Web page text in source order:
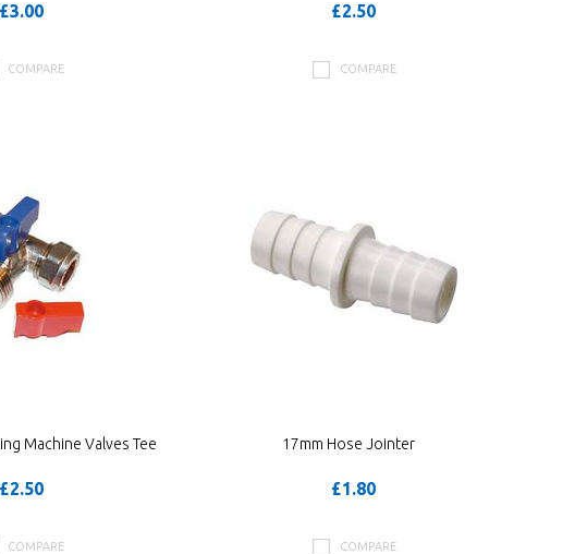
£3.00
COMPARE
£2.50
COMPARE
Machine Valves Tee
£2.50
COMPARE
17mm Hose Jointer
£1.80
COMPARE